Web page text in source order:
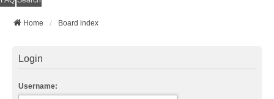
Home Board index
Login
Username: